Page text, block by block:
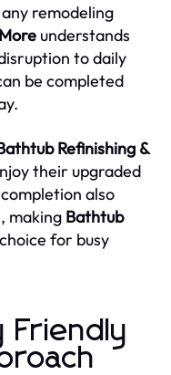
remodeling
understands
to daily
be completed
Refinishing &
their upgraded
also
making Bathtub
for busy
Friendly